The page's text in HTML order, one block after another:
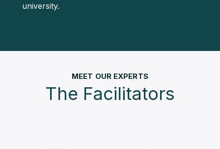
university.
MEET OUR EXPERTS
The Facilitators